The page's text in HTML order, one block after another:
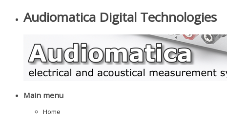
Audiomatica Digital Technologies
Main menu
Home